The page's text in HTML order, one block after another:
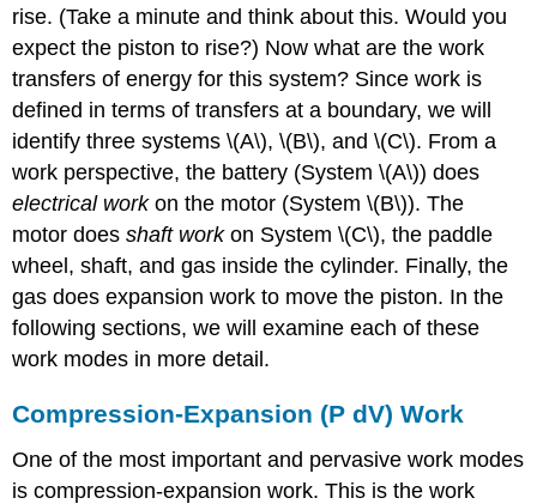
rise. (Take a minute and think about this. Would you
expect the piston to rise?) Now what are the work
transfers of energy for this system? Since work is
defined in terms of transfers at a boundary, we will
identify three systems \(A\), \(B\), and \(C\). From a
work perspective, the battery (System \(A\)) does
electrical workon the motor (System \(B\)). The
motor doesshaft workon System \(C\), the paddle
wheel, shaft, and gas inside the cylinder. Finally, the
gas does expansion work to move the piston. In the
following sections, we will examine each of these
work modes in more detail.
Compression-Expansion (P dV) Work
One of the most important and pervasive work modes
is compression-expansion work. This is the work